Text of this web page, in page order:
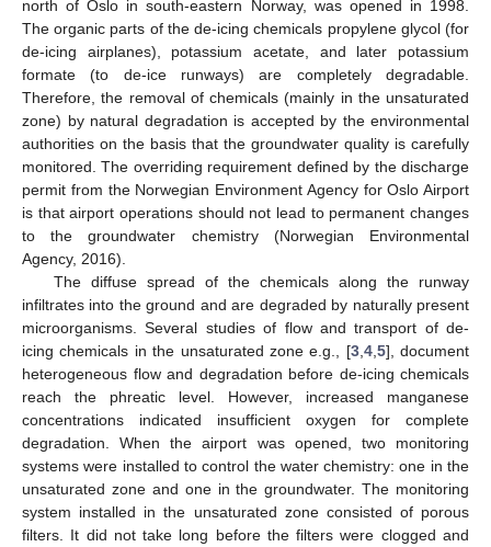
north of Oslo in south-eastern Norway, was opened in 1998.
The organic parts of the de-icing chemicals propylene glycol (for
de-icing airplanes), potassium acetate, and later potassium
formate (to de-ice runways) are completely degradable.
Therefore, the removal of chemicals (mainly in the unsaturated
zone) by natural degradation is accepted by the environmental
authorities on the basis that the groundwater quality is carefully
monitored. The overriding requirement defined by the discharge
permit from the Norwegian Environment Agency for Oslo Airport
is that airport operations should not lead to permanent changes
to the groundwater chemistry (Norwegian Environmental
Agency, 2016).
The diffuse spread of the chemicals along the runway
infiltrates into the ground and are degraded by naturally present
microorganisms. Several studies of flow and transport of de-
icing chemicals in the unsaturated zone e.g., [3, 4, 5], document
heterogeneous flow and degradation before de-icing chemicals
reach the phreatic level. However, increased manganese
concentrations indicated insufficient oxygen for complete
degradation. When the airport was opened, two monitoring
systems were installed to control the water chemistry: one in the
unsaturated zone and one in the groundwater. The monitoring
system installed in the unsaturated zone consisted of porous
filters. It did not take long before the filters were clogged and